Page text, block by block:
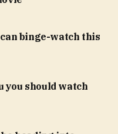
binge-watch this
you should watch